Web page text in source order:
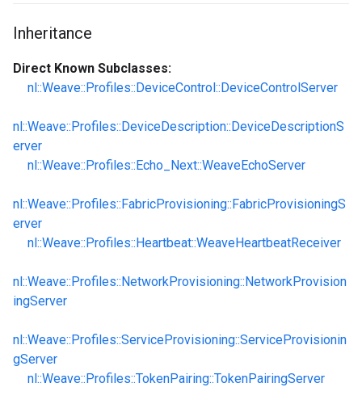
Inheritance
Direct Known Subclasses:
nl::Weave::Profiles::DeviceControl::DeviceControlServer
nl::Weave::Profiles::DeviceDescription::DeviceDescriptionS
erver
nl::Weave::Profiles::Echo_Next::WeaveEchoServer
nl::Weave::Profiles::FabricProvisioning::FabricProvisioningS
erver
nl::Weave::Profiles::Heartbeat::WeaveHeartbeatReceiver
nl::Weave::Profiles::NetworkProvisioning::NetworkProvision
ingServer
nl::Weave::Profiles::ServiceProvisioning::ServiceProvisionin
gServer
nl::Weave::Profiles::TokenPairing::TokenPairingServer